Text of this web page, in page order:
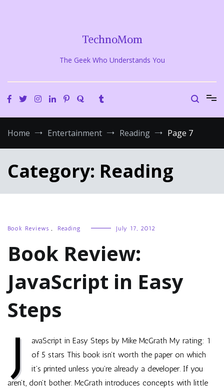
TechnoMom
The Geek Who Understands You
Home Entertainment Reading Page 7
Category: Reading
Book Reviews , Reading July 17, 2012
Book Review:
JavaScript in Easy
Steps
J
avaScript in Easy Steps by Mike McGrath My rating: 1
of 5 stars This book isn’t worth the paper on which
it’s printed unless you’re already a developer. If you
aren’t, don’t bother. McGrath introduces concepts with little